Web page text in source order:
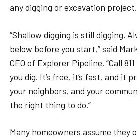
any digging or excavation project.
“Shallow digging is still digging.
below before you start,” said
CEO of Explorer Pipeline. “Call
you dig. It’s free, it’s fast, and it
your neighbors, and your
the right thing to do.”
Many homeowners assume they